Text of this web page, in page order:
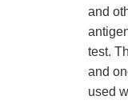
and
test.
and
used